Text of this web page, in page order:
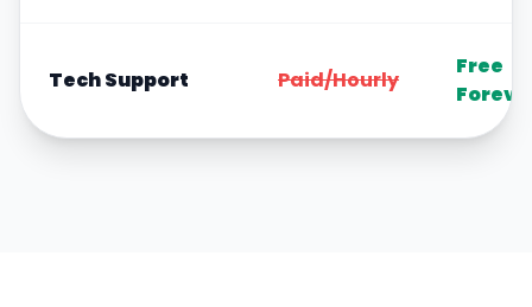
Tech Support Paid/Hourly
Free